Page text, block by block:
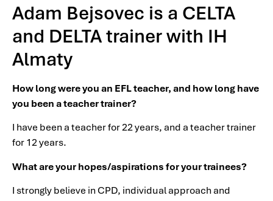
Adam Bejsovec is a CELTA
and DELTA trainer with IH
Almaty
How long were you an EFL teacher, and how long have
you been a teacher trainer?
I have been a teacher for 22 years, and a teacher trainer
for 12 years.
What are your hopes/aspirations for your trainees?
I strongly believe in CPD, individual approach and